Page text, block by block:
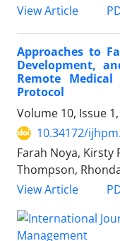
View Article
Approaches to
Development,
Remote
Protocol
Volume 10, Issue
10.34172/
Farah Noya, Kirsty
Thompson,
View Article